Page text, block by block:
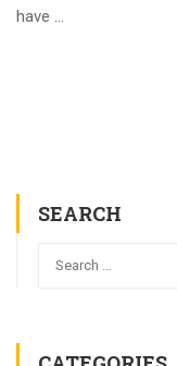
have …
SEARCH